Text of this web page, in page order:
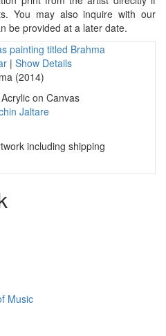
You may also inquire with our
be provided at a later date.
| Show Details
(2014)
on Canvas
Jaltare
including shipping
Music